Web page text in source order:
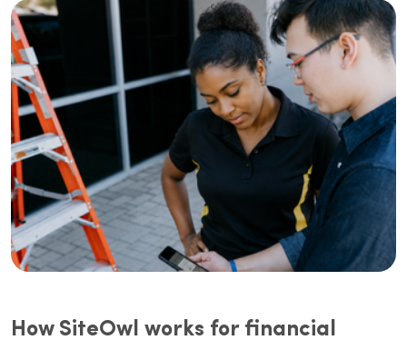
How SiteOwl works for financial